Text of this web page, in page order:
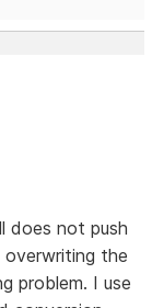
does not push
the
problem. I use